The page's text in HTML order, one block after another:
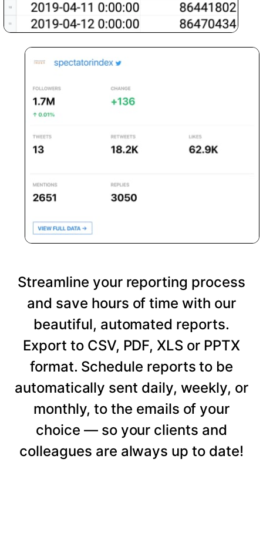
Streamline your reporting process
and save hours of time with our
beautiful, automated reports.
Export to CSV, PDF, XLS or PPTX
format. Schedule reports to be
automatically sent daily, weekly, or
monthly, to the emails of your
choice — so your clients and
colleagues are always up to date!